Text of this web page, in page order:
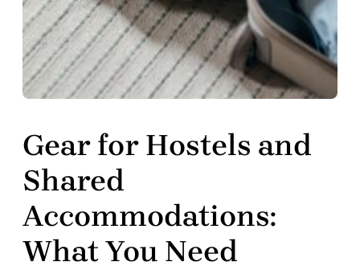
Gear for Hostels and
Shared
Accommodations:
What You Need